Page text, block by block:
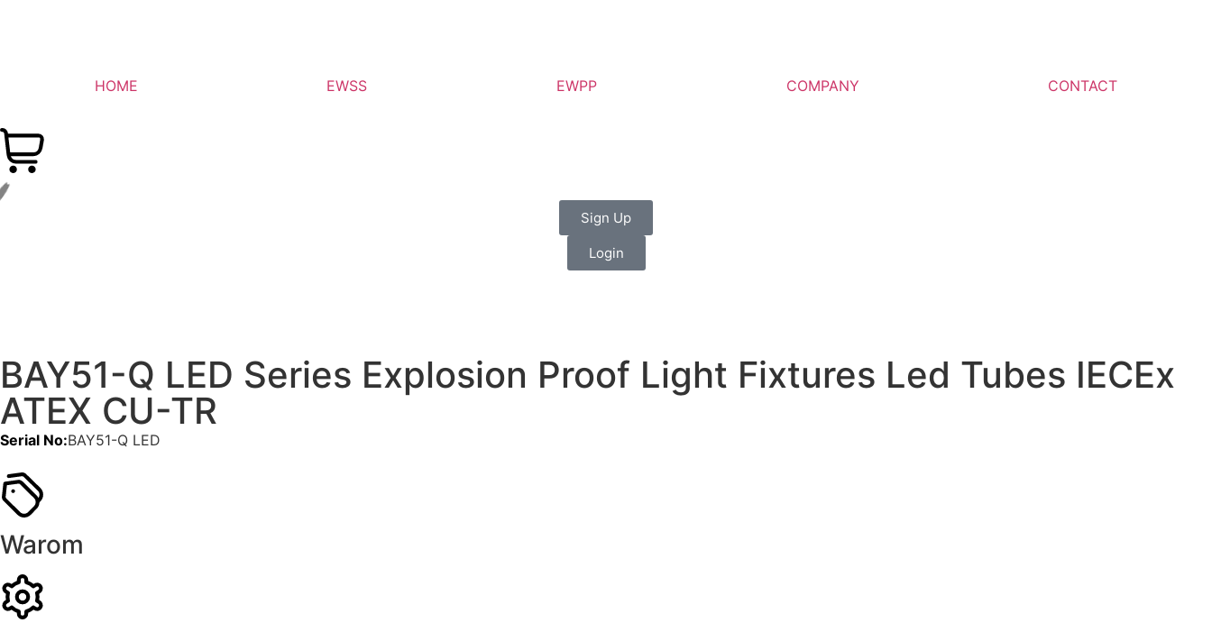
HOME EWSS EWPP COMPANY CONTACT
Sign Up
Login
BAY51-Q LED Series Explosion Proof Light Fixtures Led Tubes IECEx
ATEX CU-TR
Serial No:BAY51-Q LED
Warom